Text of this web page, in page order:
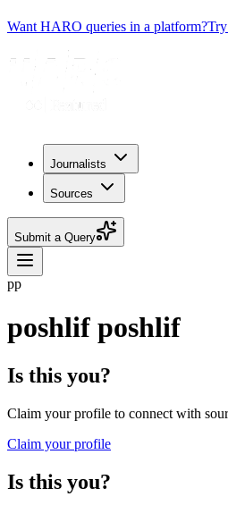
Want HARO queries in a platform?
Journalists
Sources
Submit a Query
pp
poshlif poshlif
Is this you?
Claim your profile to connect with
Claim your profile
Is this you?